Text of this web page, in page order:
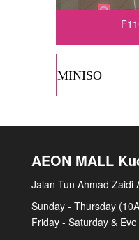
MINISO
AEON MALL
Jalan Tun Ahmad Zaidi
Sunday - Thursday
Friday - Saturday &